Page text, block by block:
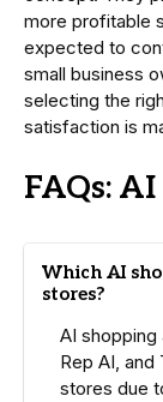
more profitable
expected to
small business
selecting the
satisfaction is
FAQs:
Which AI
stores?
AI shopping
Rep AI,
stores due